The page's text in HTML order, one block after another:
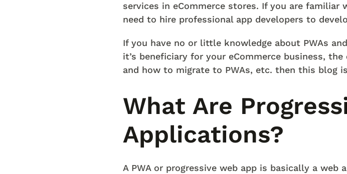
services in eCommerce stores. If you are
need to hire professional app developers to
If you have no or little knowledge about PWAs
it’s beneficiary for your eCommerce business,
and how to migrate to PWAs, etc. then this blog
What Are
Applications?
A PWA or progressive web app is basically a